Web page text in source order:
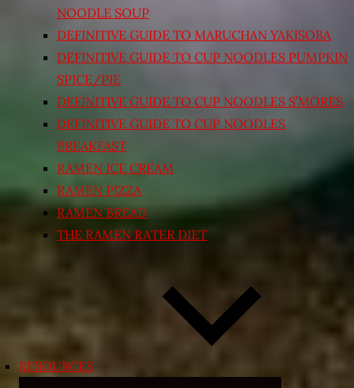
NOODLE SOUP
DEFINITIVE GUIDE TO MARUCHAN YAKISOBA
DEFINITIVE GUIDE TO CUP NOODLES PUMPKIN
SPICE/PIE
DEFINITIVE GUIDE TO CUP NOODLES S’MORES
DEFINITIVE GUIDE TO CUP NOODLES
BREAKFAST
RAMEN ICE CREAM
RAMEN PIZZA
RAMEN BREAD
THE RAMEN RATER DIET
RESOURCES